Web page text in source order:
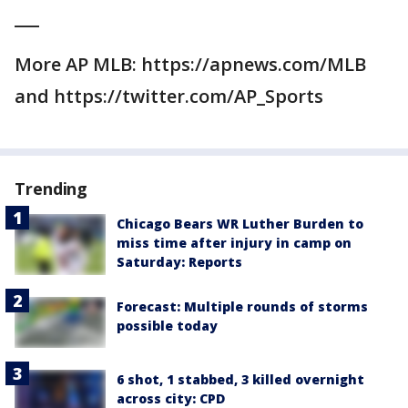
More AP MLB: https://apnews.com/MLB
and https://twitter.com/AP_Sports
Trending
Chicago Bears WR Luther Burden to
miss time after injury in camp on
Saturday: Reports
Forecast: Multiple rounds of storms
possible today
6 shot, 1 stabbed, 3 killed overnight
across city: CPD